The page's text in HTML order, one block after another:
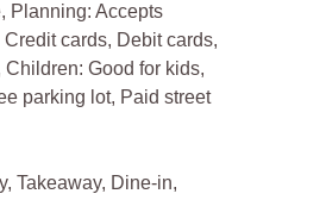
Planning: Accepts
cards, Debit cards,
Good for kids,
parking lot, Paid street
Takeaway, Dine-in,